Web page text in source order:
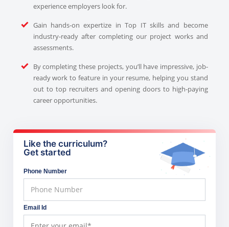
experience employers look for.
Gain hands-on expertize in Top IT skills and become
industry-ready after completing our project works and
assessments.
By completing these projects, you’ll have impressive, job-
ready work to feature in your resume, helping you stand
out to top recruiters and opening doors to high-paying
career opportunities.
Like the curriculum?
Get started
Phone Number
Email Id